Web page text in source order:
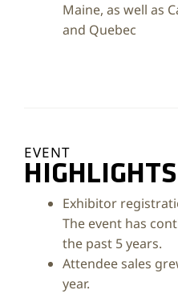
Maine, as well as
and Quebec
EVENT
HIGHLIGHTS
Exhibitor
The event has
the past 5 years.
Attendee sales
year.